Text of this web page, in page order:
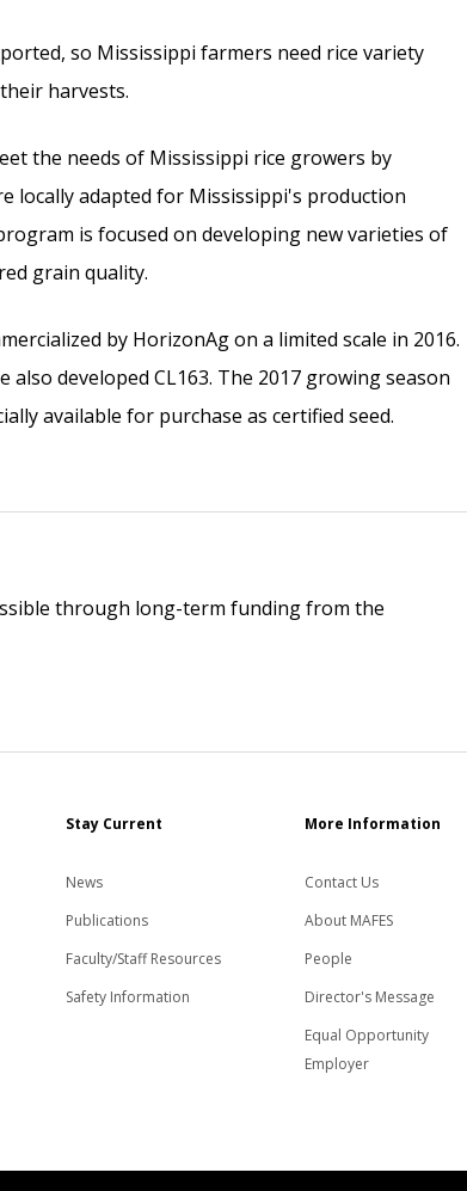
so Mississippi farmers need rice variety
harvests.
the needs of Mississippi rice growers by
locally adapted for Mississippi's production
is focused on developing new varieties of
grain quality.
by HorizonAg on a limited scale in 2016.
developed CL163. The 2017 growing season
available for purchase as certified seed.
through long-term funding from the
Stay Current
News
Publications
Faculty/Staff Resources
Safety Information
More Information
Contact Us
About MAFES
People
Director's Message
Equal Opportunity
Employer